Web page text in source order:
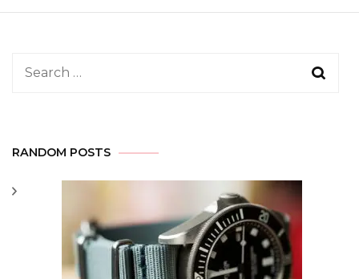
Search
RANDOM POSTS